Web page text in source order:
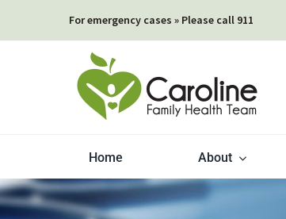
For emergency cases » Please call 911
Home About